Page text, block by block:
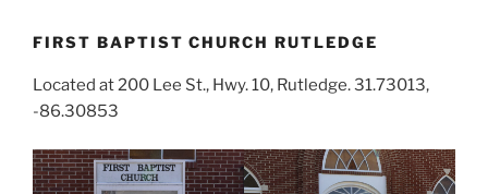
FIRST BAPTIST CHURCH RUTLEDGE
Located at 200 Lee St., Hwy. 10, Rutledge. 31.73013,
-86.30853